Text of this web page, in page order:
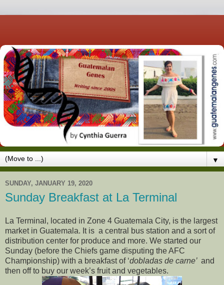
▼
SUNDAY, JANUARY 19, 2020
Sunday Breakfast at La Terminal
La Terminal, located in Zone 4 Guatemala City, is the largest
market in Guatemala. It is a central bus station and a sort of
distribution center for produce and more. We started our
Sunday (before the Chiefs game disputing the AFC
Championship) with a breakfast of ‘dobladas de carne’ and
then off to buy our week’s fruit and vegetables.